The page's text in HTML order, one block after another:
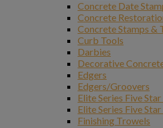
Concrete Date
Concrete
Concrete Stamps &
Curb Tools
Darbies
Decorative
Edgers
Edgers/Groovers
Elite Series Five
Elite Series Five
Finishing Trowels